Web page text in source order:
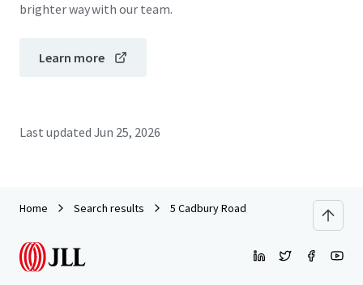
brighter way with our team.
Learn more
Last updated Jun 25, 2026
Home Search results 5 Cadbury Road